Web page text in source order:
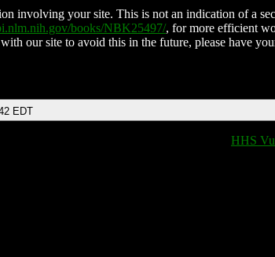
involving your site. This is not an indication of a
books/NBK25497/, for more efficient
our site to avoid this in the future, please have
EDT
HHS